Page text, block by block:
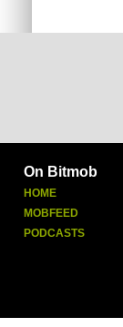
On Bitmob
HOME
MOBFEED
PODCASTS